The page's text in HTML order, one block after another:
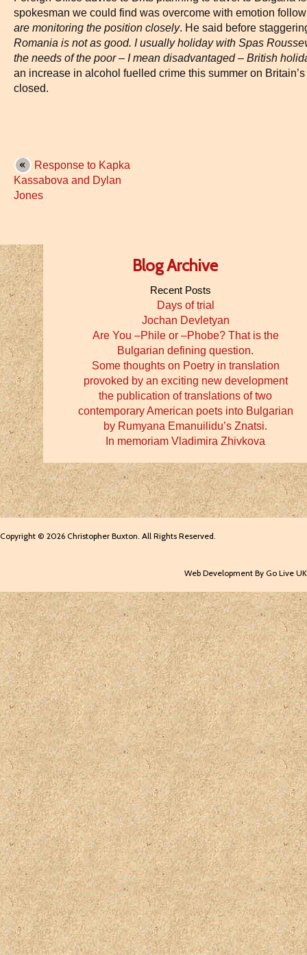
spokesman we could find was overcome with emotion
are monitoring the position closely. He said before
Romania is not as good. I usually holiday with Spas
the needs of the poor – I mean disadvantaged – British
an increase in alcohol fuelled crime this summer on
closed.
Response to Kapka
Kassabova and Dylan
Jones
Blog Archive
Recent Posts
Days of trial
Jochan Devletyan
Are You –Phile or –Phobe? That is the
Bulgarian defining question.
Some thoughts on Poetry in translation
provoked by an exciting new development
the publication of translations of two
contemporary American poets into Bulgarian
by Rumyana Emanuilidu’s Znatsi.
In memoriam Vladimira Zhivkova
Copyright © 2026 Christopher Buxton. All Rights Reserved.
Web Development By Go Live UK